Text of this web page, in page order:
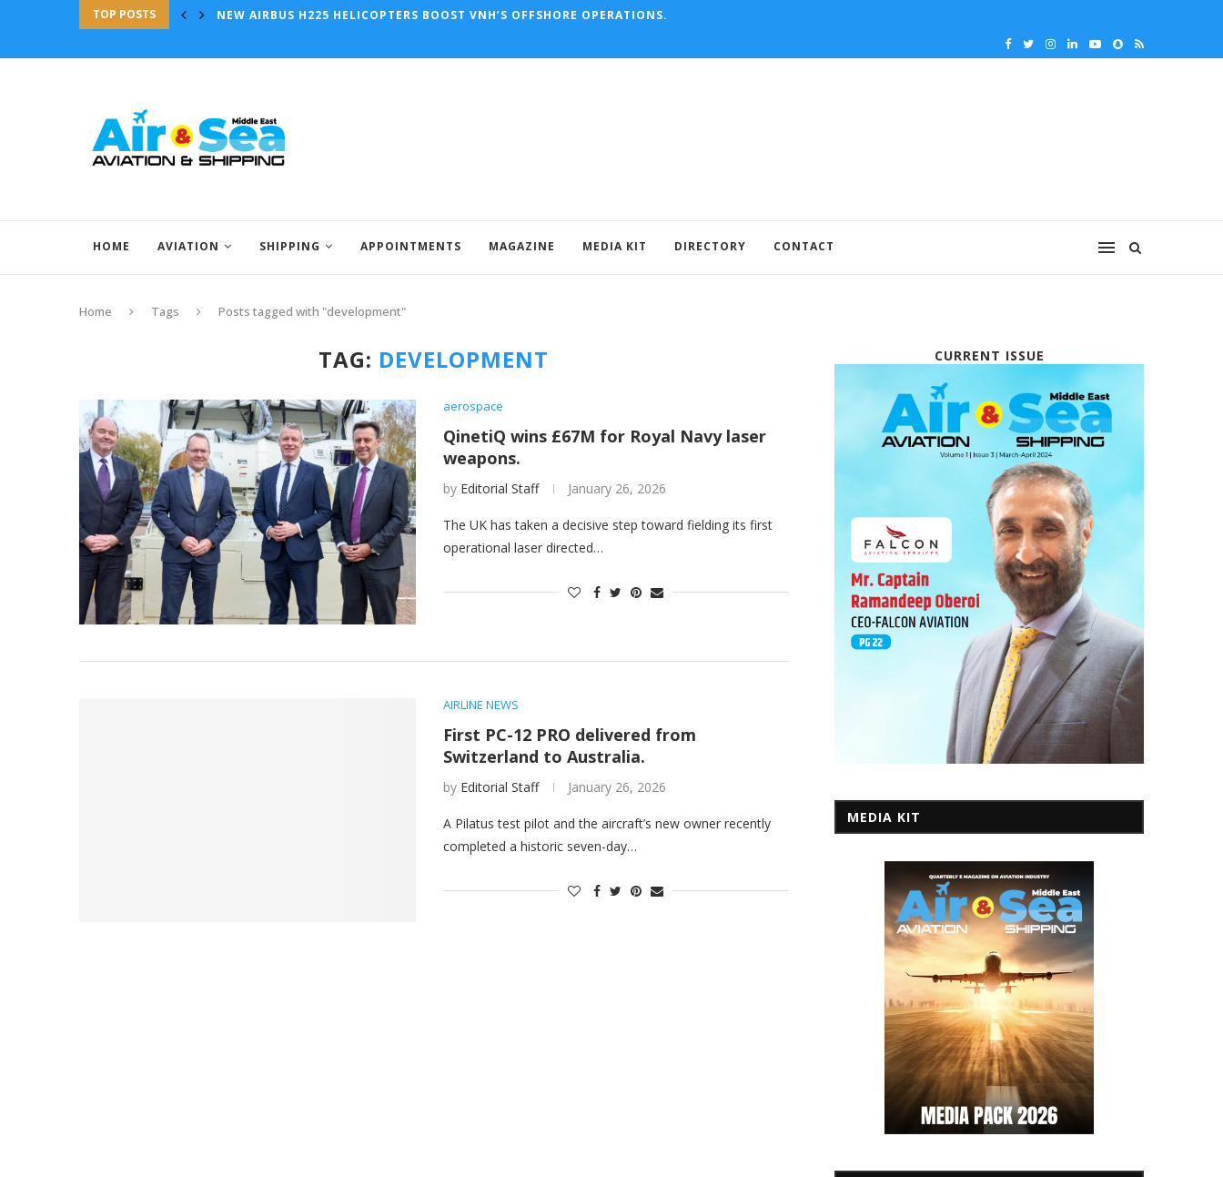
TOP POSTS NEW AIRBUS H225 HELICOPTERS BOOST VNH’S OFFSHORE OPERATIONS.
HOME AVIATION SHIPPING APPOINTMENTS MAGAZINE MEDIA KIT DIRECTORY CONTACT
Home Tags Posts tagged with "development"
TAG: DEVELOPMENT
aerospace
QinetiQ wins £67M for Royal Navy laser
weapons.
by Editorial Staff January 26, 2026
The UK has taken a decisive step toward fielding its first
operational laser directed…
AIRLINE NEWS
First PC-12 PRO delivered from
Switzerland to Australia.
by Editorial Staff January 26, 2026
A Pilatus test pilot and the aircraft’s new owner recently
completed a historic seven-day…
CURRENT ISSUE
MEDIA KIT